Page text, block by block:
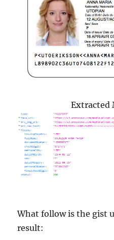
Extracted
What follow is the gist
result: